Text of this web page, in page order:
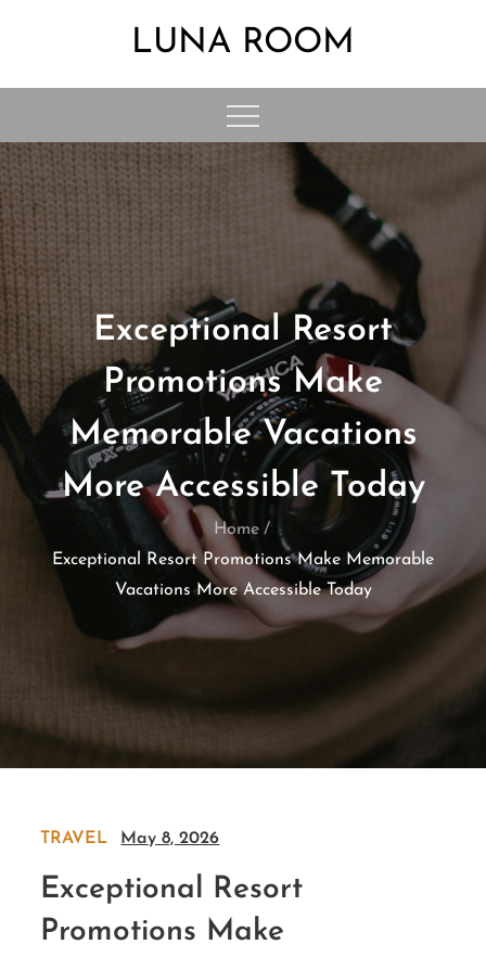
LUNA ROOM
Exceptional Resort
Promotions Make
Memorable Vacations
More Accessible Today
Home
Exceptional Resort Promotions Make Memorable
Vacations More Accessible Today
TRAVEL May 8, 2026
Exceptional Resort
Promotions Make